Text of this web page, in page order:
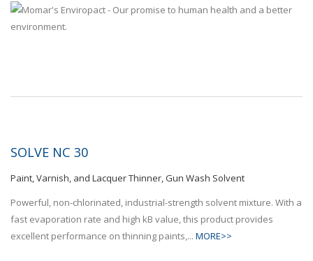
SOLVE NC 30
Paint, Varnish, and Lacquer Thinner, Gun Wash Solvent
Powerful, non-chlorinated, industrial-strength solvent mixture. With a
fast evaporation rate and high kB value, this product provides
excellent performance on thinning paints,... MORE>>